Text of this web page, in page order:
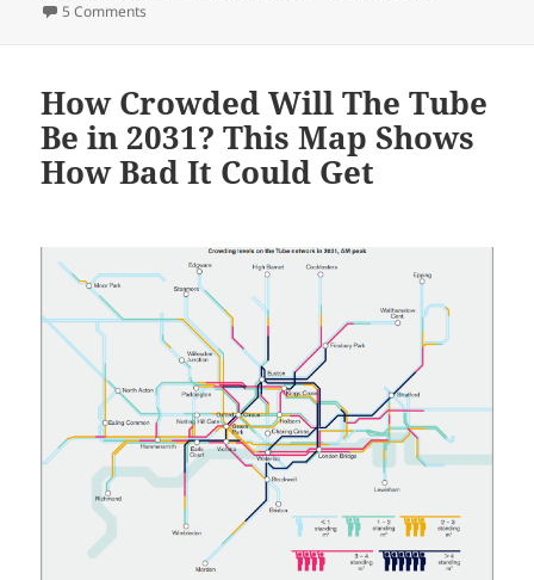
on
5 Comments
How Crowded Will The Tube
Be in 2031? This Map Shows
How Bad It Could Get